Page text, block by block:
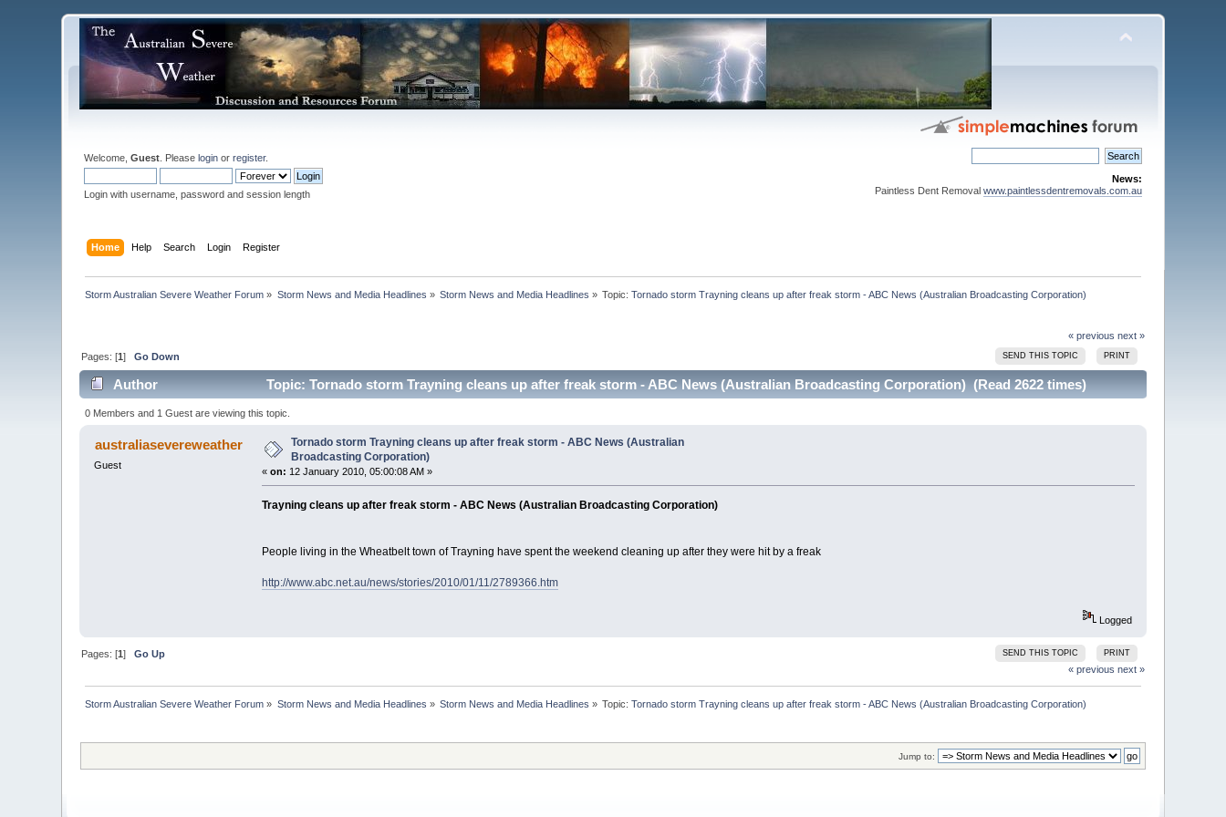
Welcome,Guest . Pleaselogin orregister.
Login with username, password and session length
News:
Paintless Dent Removal www.paintlessdentremovals.com.au
Home Help Search Login Register
Storm Australian Severe Weather Forum » Storm News and Media Headlines » Storm News and Media Headlines » Topic:Tornado storm Trayning cleans up after freak storm - ABC News (Australian Broadcasting Corporation)
« previous next »
SEND THIS TOPIC PRINT
Pages: [1]Go Down
Author Topic: Tornado storm Trayning cleans up after freak storm - ABC News (Australian Broadcasting Corporation) (Read 2622 times)
0 Members and 1 Guest are viewing this topic.
australiasevereweather
Guest
Tornado storm Trayning cleans up after freak storm - ABC News (Australian
Broadcasting Corporation)
« on: 12 January 2010, 05:00:08 AM »
Trayning cleans up after freak storm - ABC News (Australian Broadcasting Corporation)
People living in the Wheatbelt town of Trayning have spent the weekend cleaning up after they were hit by a freak
http://www.abc.net.au/news/stories/2010/01/11/2789366.htm
Logged
SEND THIS TOPIC PRINT
Pages: [1]Go Up
« previous next »
Storm Australian Severe Weather Forum » Storm News and Media Headlines » Storm News and Media Headlines » Topic:Tornado storm Trayning cleans up after freak storm - ABC News (Australian Broadcasting Corporation)
Jump to: